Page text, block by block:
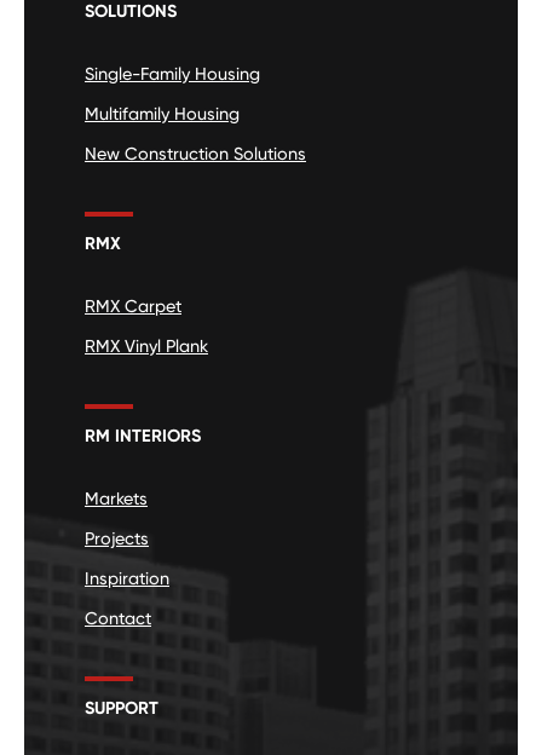
SOLUTIONS
Single-Family Housing
Multifamily Housing
New Construction Solutions
RMX
RMX Carpet
RMX Vinyl Plank
RM INTERIORS
Markets
Projects
Inspiration
Contact
SUPPORT